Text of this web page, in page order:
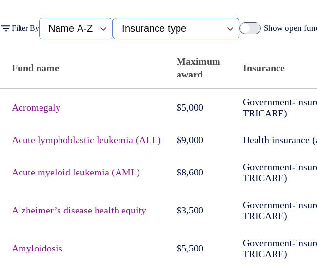
Filter By
Fund
name
A-
Type
insurance
Show open
funds
Fund name
Maximum
award
Insurance
Acromegaly $5,000
Government-
TRICARE)
Acute lymphoblastic leukemia (ALL) $9,000 Health insurance
Acute myeloid leukemia (AML) $8,600
Government-
TRICARE)
Alzheimer’s disease health equity $3,500
Government-
TRICARE)
Amyloidosis $5,500
Government-
TRICARE)